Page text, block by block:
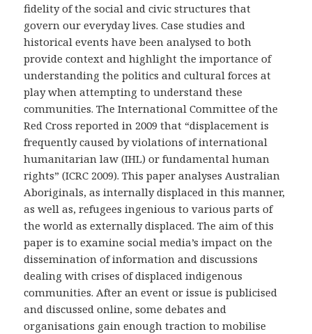
fidelity of the social and civic structures that
govern our everyday lives. Case studies and
historical events have been analysed to both
provide context and highlight the importance of
understanding the politics and cultural forces at
play when attempting to understand these
communities. The International Committee of the
Red Cross reported in 2009 that “displacement is
frequently caused by violations of international
humanitarian law (IHL) or fundamental human
rights” (ICRC 2009). This paper analyses Australian
Aboriginals, as internally displaced in this manner,
as well as, refugees ingenious to various parts of
the world as externally displaced. The aim of this
paper is to examine social media’s impact on the
dissemination of information and discussions
dealing with crises of displaced indigenous
communities. After an event or issue is publicised
and discussed online, some debates and
organisations gain enough traction to mobilise